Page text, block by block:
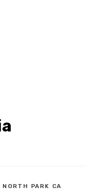
NORTH PARK CA